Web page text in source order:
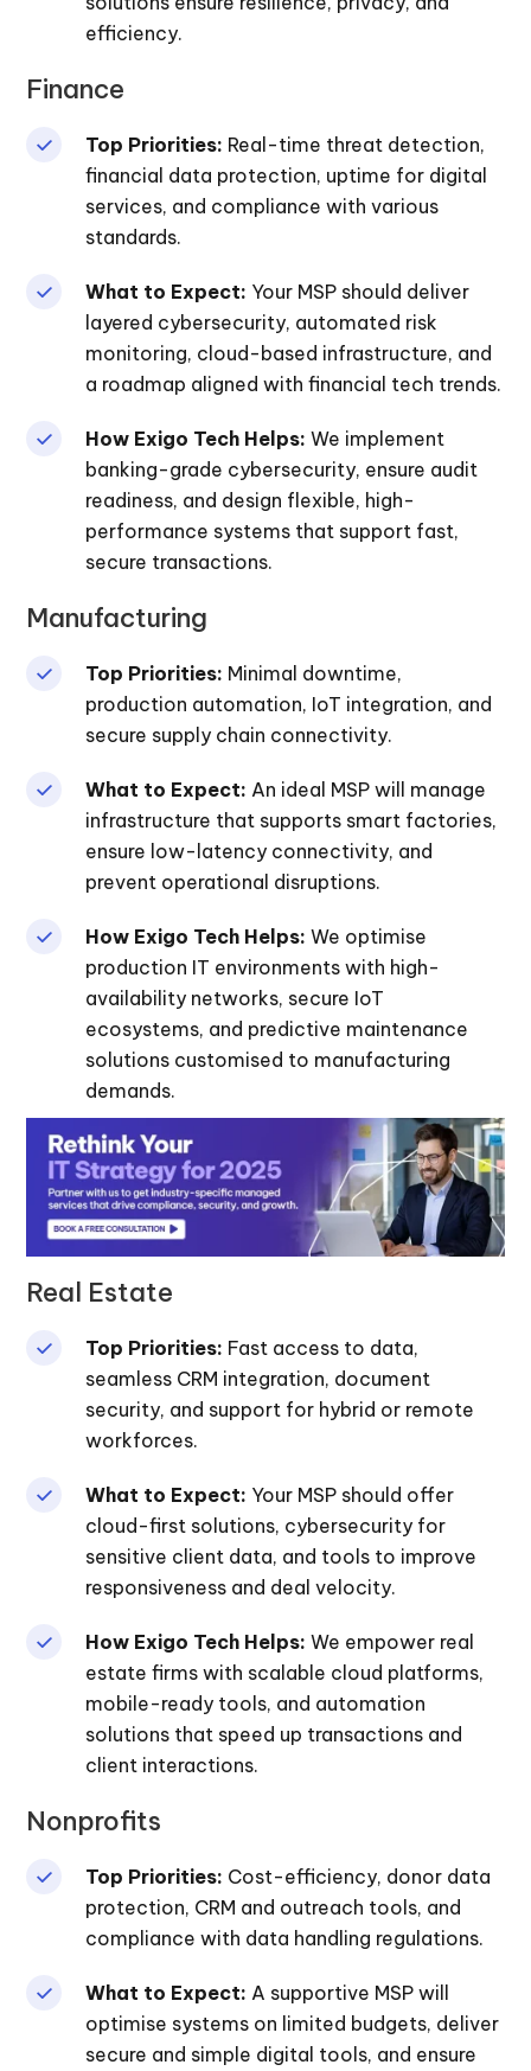
efficiency.
Finance
Top Priorities: Real-time threat detection,
financial data protection, uptime for digital
services, and compliance with various
standards.
What to Expect: Your MSP should deliver
layered cybersecurity, automated risk
monitoring, cloud-based infrastructure, and
a roadmap aligned with financial tech trends.
How Exigo Tech Helps: We implement
banking-grade cybersecurity, ensure audit
readiness, and design flexible, high-
performance systems that support fast,
secure transactions.
Manufacturing
Top Priorities: Minimal downtime,
production automation, IoT integration, and
secure supply chain connectivity.
What to Expect: An ideal MSP will manage
infrastructure that supports smart factories,
ensure low-latency connectivity, and
prevent operational disruptions.
How Exigo Tech Helps: We optimise
production IT environments with high-
availability networks, secure IoT
ecosystems, and predictive maintenance
solutions customised to manufacturing
demands.
Real Estate
Top Priorities: Fast access to data,
seamless CRM integration, document
security, and support for hybrid or remote
workforces.
What to Expect: Your MSP should offer
cloud-first solutions, cybersecurity for
sensitive client data, and tools to improve
responsiveness and deal velocity.
How Exigo Tech Helps: We empower real
estate firms with scalable cloud platforms,
mobile-ready tools, and automation
solutions that speed up transactions and
client interactions.
Nonprofits
Top Priorities: Cost-efficiency, donor data
protection, CRM and outreach tools, and
compliance with data handling regulations.
What to Expect: A supportive MSP will
optimise systems on limited budgets, deliver
secure and simple digital tools, and ensure